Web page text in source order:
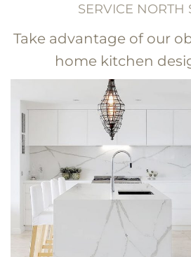
SERVICE NORTH
Take advantage of our
home kitchen